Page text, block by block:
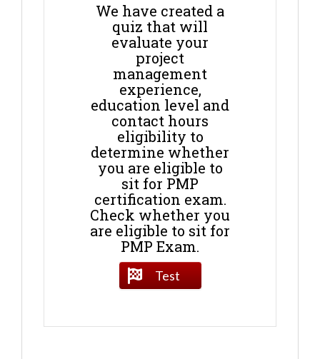
We have created a
quiz that will
evaluate your
project
management
experience,
education level and
contact hours
eligibility to
determine whether
you are eligible to
sit for PMP
certification exam.
Check whether you
are eligible to sit for
PMP Exam.
Test